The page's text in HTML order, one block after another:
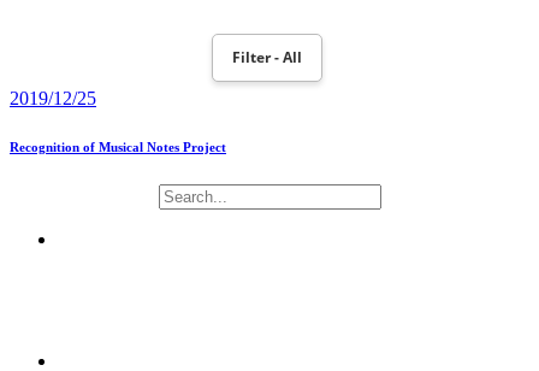
Filter - All
2019/12/25
Recognition of Musical Notes Project